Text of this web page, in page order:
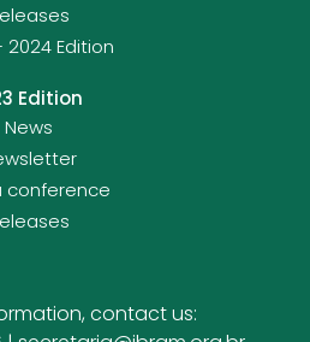
2024 Edition
Edition
News
conference
contact us: